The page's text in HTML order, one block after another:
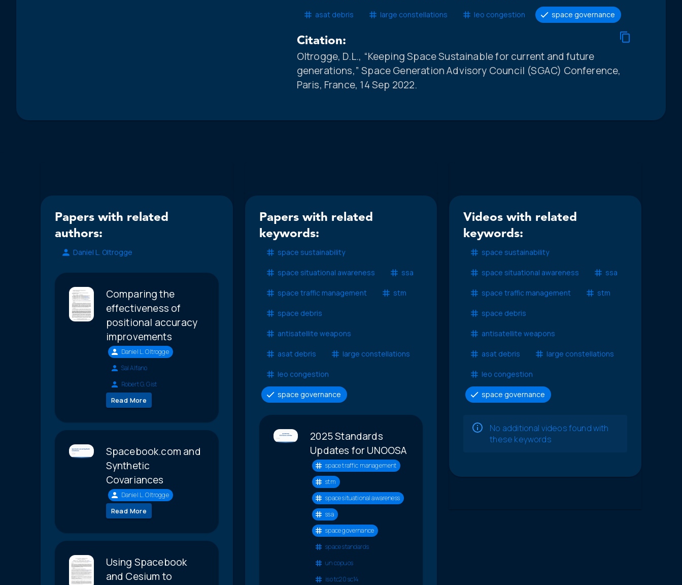
asat debris large constellations leo congestion space governance
Citation:
Oltrogge, D.L., “Keeping Space Sustainable for current and future
generations,” Space Generation Advisory Council (SGAC) Conference,
Paris, France, 14 Sep 2022.
Papers with related
authors:
Daniel L. Oltrogge
Comparing the
effectiveness of
positional accuracy
improvements
Daniel L. Oltrogge
Sal Alfano
Robert G. Gist
Read More
Spacebook.com and
Synthetic
Covariances
Daniel L. Oltrogge
Read More
Using Spacebook
and Cesium to
Papers with related
keywords:
space sustainability
space situational awareness ssa
space traffic management stm
space debris
antisatellite weapons
asat debris large constellations
leo congestion
space governance
2025 Standards
Updates for UNOOSA
space traffic management
stm
space situational awareness
ssa
space governance
space standards
un copuos
iso tc20 sc14
Videos with related
keywords:
space sustainability
space situational awareness ssa
space traffic management stm
space debris
antisatellite weapons
asat debris large constellations
leo congestion
space governance
No additional videos found with
these keywords